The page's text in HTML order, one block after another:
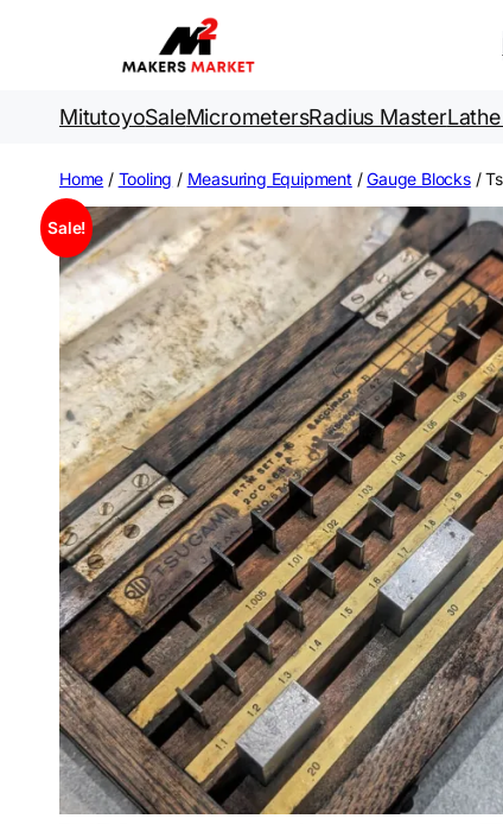
MitutoyoSaleMicrometersRadius Master
Home / Tooling / Measuring Equipment /Gauge Blocks/
Sale!